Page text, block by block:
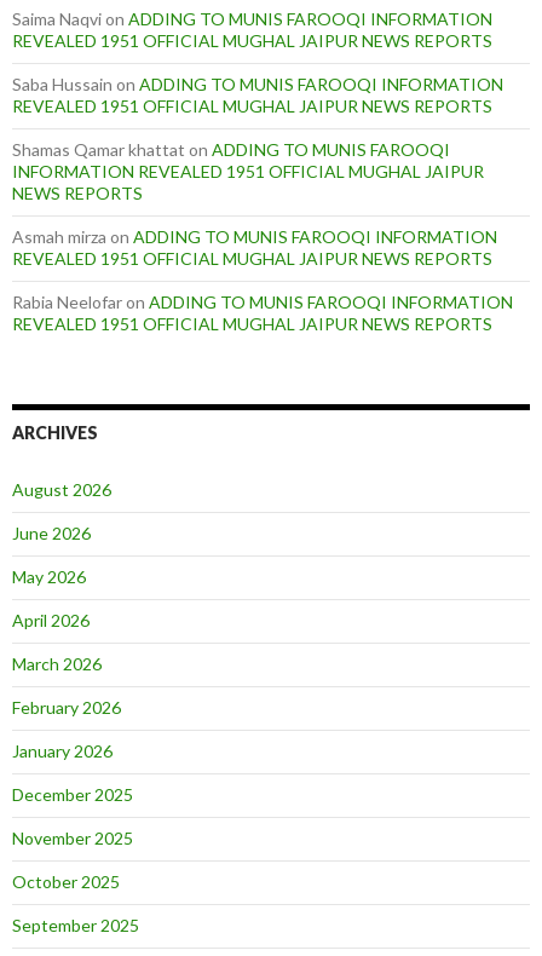
Saima Naqvion ADDING TO MUNIS FAROOQI INFORMATION
REVEALED 1951 OFFICIAL MUGHAL JAIPUR NEWS REPORTS
Saba Hussain on ADDING TO MUNIS FAROOQI INFORMATION
REVEALED 1951 OFFICIAL MUGHAL JAIPUR NEWS REPORTS
Shamas Qamar khattat on ADDING TO MUNIS FAROOQI
INFORMATION REVEALED 1951 OFFICIAL MUGHAL JAIPUR
NEWS REPORTS
Asmah mirza on ADDING TO MUNIS FAROOQI INFORMATION
REVEALED 1951 OFFICIAL MUGHAL JAIPUR NEWS REPORTS
Rabia Neelofaron ADDING TO MUNIS FAROOQI INFORMATION
REVEALED 1951 OFFICIAL MUGHAL JAIPUR NEWS REPORTS
ARCHIVES
August 2026
June 2026
May 2026
April 2026
March 2026
February 2026
January 2026
December 2025
November 2025
October 2025
September 2025